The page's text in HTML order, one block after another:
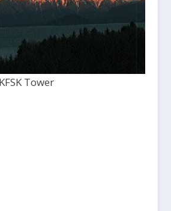
Tower